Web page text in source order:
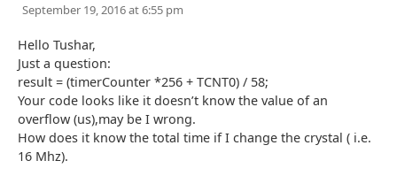
September 19, 2016 at 6:55 pm
Hello Tushar,
Just a question:
result = (timerCounter *256 + TCNT0) / 58;
Your code looks like it doesn’t know the value of an
overflow (us),may be I wrong.
How does it know the total time if I change the crystal ( i.e.
16 Mhz).